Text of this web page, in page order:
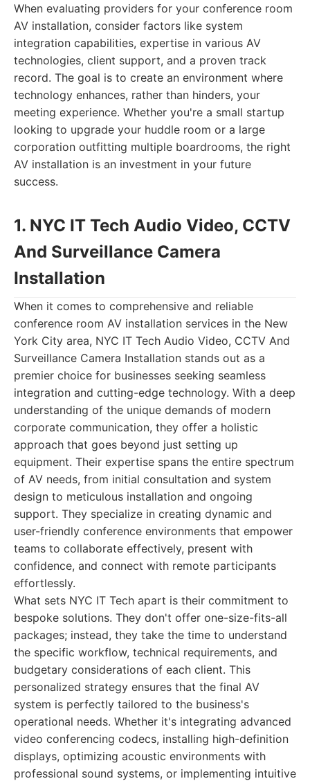
When evaluating providers for your conference room
AV installation, consider factors like system
integration capabilities, expertise in various AV
technologies, client support, and a proven track
record. The goal is to create an environment where
technology enhances, rather than hinders, your
meeting experience. Whether you're a small startup
looking to upgrade your huddle room or a large
corporation outfitting multiple boardrooms, the right
AV installation is an investment in your future
success.
1. NYC IT Tech Audio Video, CCTV
And Surveillance Camera
Installation
When it comes to comprehensive and reliable
conference room AV installation services in the New
York City area, NYC IT Tech Audio Video, CCTV And
Surveillance Camera Installation stands out as a
premier choice for businesses seeking seamless
integration and cutting-edge technology. With a deep
understanding of the unique demands of modern
corporate communication, they offer a holistic
approach that goes beyond just setting up
equipment. Their expertise spans the entire spectrum
of AV needs, from initial consultation and system
design to meticulous installation and ongoing
support. They specialize in creating dynamic and
user-friendly conference environments that empower
teams to collaborate effectively, present with
confidence, and connect with remote participants
effortlessly.
What sets NYC IT Tech apart is their commitment to
bespoke solutions. They don't offer one-size-fits-all
packages; instead, they take the time to understand
the specific workflow, technical requirements, and
budgetary considerations of each client. This
personalized strategy ensures that the final AV
system is perfectly tailored to the business's
operational needs. Whether it's integrating advanced
video conferencing codecs, installing high-definition
displays, optimizing acoustic environments with
professional sound systems, or implementing intuitive